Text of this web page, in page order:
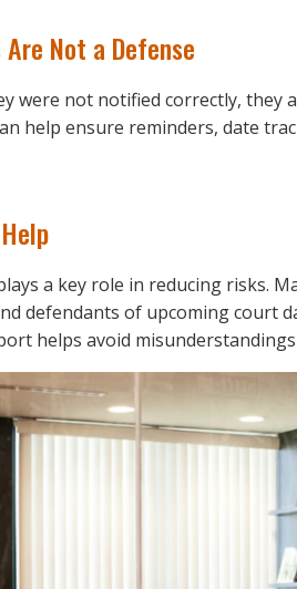
Not a Defense
were not notified correctly,
help ensure reminders, date
a key role in reducing risks.
defendants of upcoming court
helps avoid